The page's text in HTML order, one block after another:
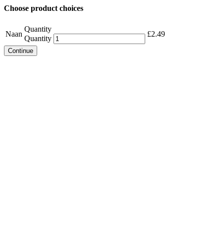
Choose product choices
Naan
Quantity
Quantity
£2.49